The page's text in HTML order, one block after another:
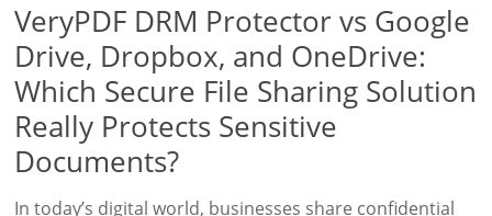
VeryPDF DRM Protector vs Google
Drive, Dropbox, and OneDrive:
Which Secure File Sharing Solution
Really Protects Sensitive
Documents?
In today’s digital world, businesses share confidential